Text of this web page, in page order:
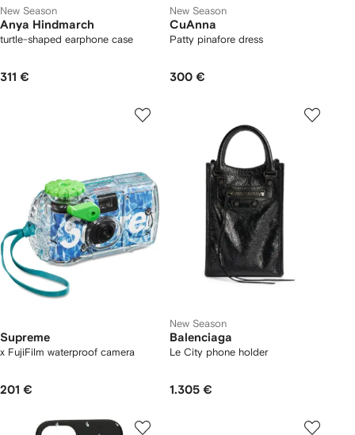
New Season
Anya Hindmarch
turtle-shaped earphone case
311 €
New Season
CuAnna
Patty pinafore dress
300 €
Supreme
x FujiFilm waterproof camera
201 €
New Season
Balenciaga
Le City phone holder
1.305 €